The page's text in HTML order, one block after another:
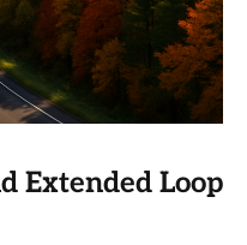
Extended Loop